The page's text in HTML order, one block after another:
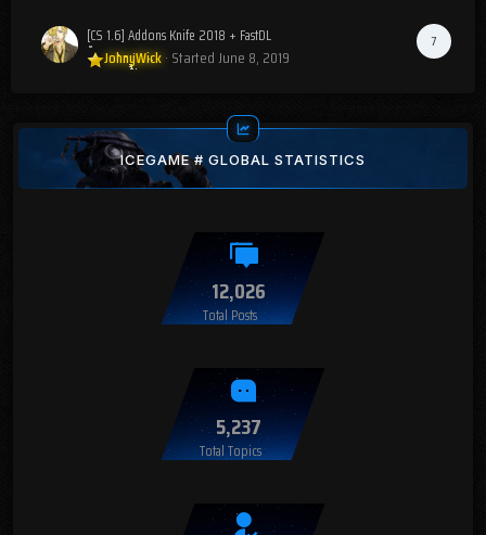
7
[CS 1.6] Addons Knife 2018 + FastDL
JohnyWick· StartedJune 8, 2019
ICEGAME # GLOBAL STATISTICS
12,026
Total Posts
5,237
Total Topics